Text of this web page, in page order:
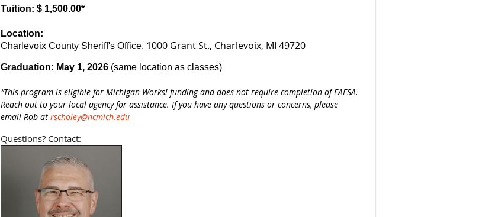
Tuition: $ 1,500.00*
Location:
Charlevoix County Sheriff's Office, 1000 Grant St., Charlevoix, MI 49720
Graduation: May 1, 2026 (same location as classes)
*This program is eligible for Michigan Works! funding and does not require completion of FAFSA.
Reach out to your local agency for assistance. If you have any questions or concerns, please
email Rob at rscholey@ncmich.edu
Questions? Contact: